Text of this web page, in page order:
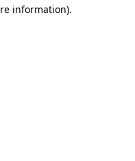
information).